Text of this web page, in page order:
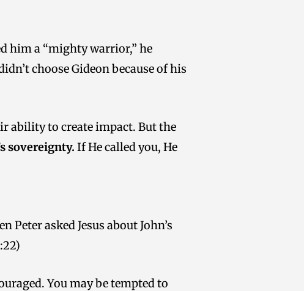
him a “mighty warrior,” he
choose Gideon because of his
ability to create impact. But the
sovereignty. If He called you, He
asked Jesus about John’s
You may be tempted to